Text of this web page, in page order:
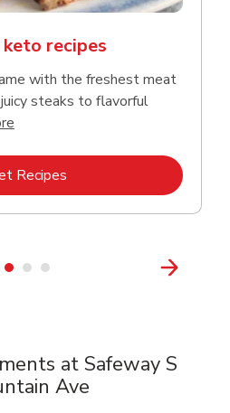
recipes
with the freshest meat
steaks to flavorful
RecipesLink Opens in New Tab
at Safeway S
Ave